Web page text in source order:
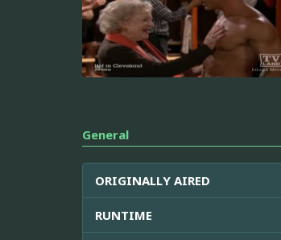
General
ORIGINALLY AIRED
RUNTIME